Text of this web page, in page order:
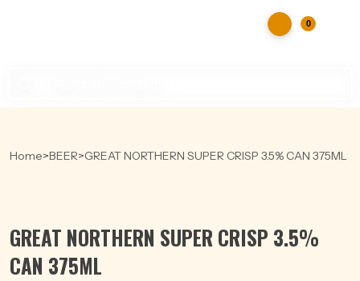
0
Home>BEER>GREAT NORTHERN SUPER CRISP 3.5% CAN 375ML
GREAT NORTHERN SUPER CRISP 3.5%
CAN 375ML